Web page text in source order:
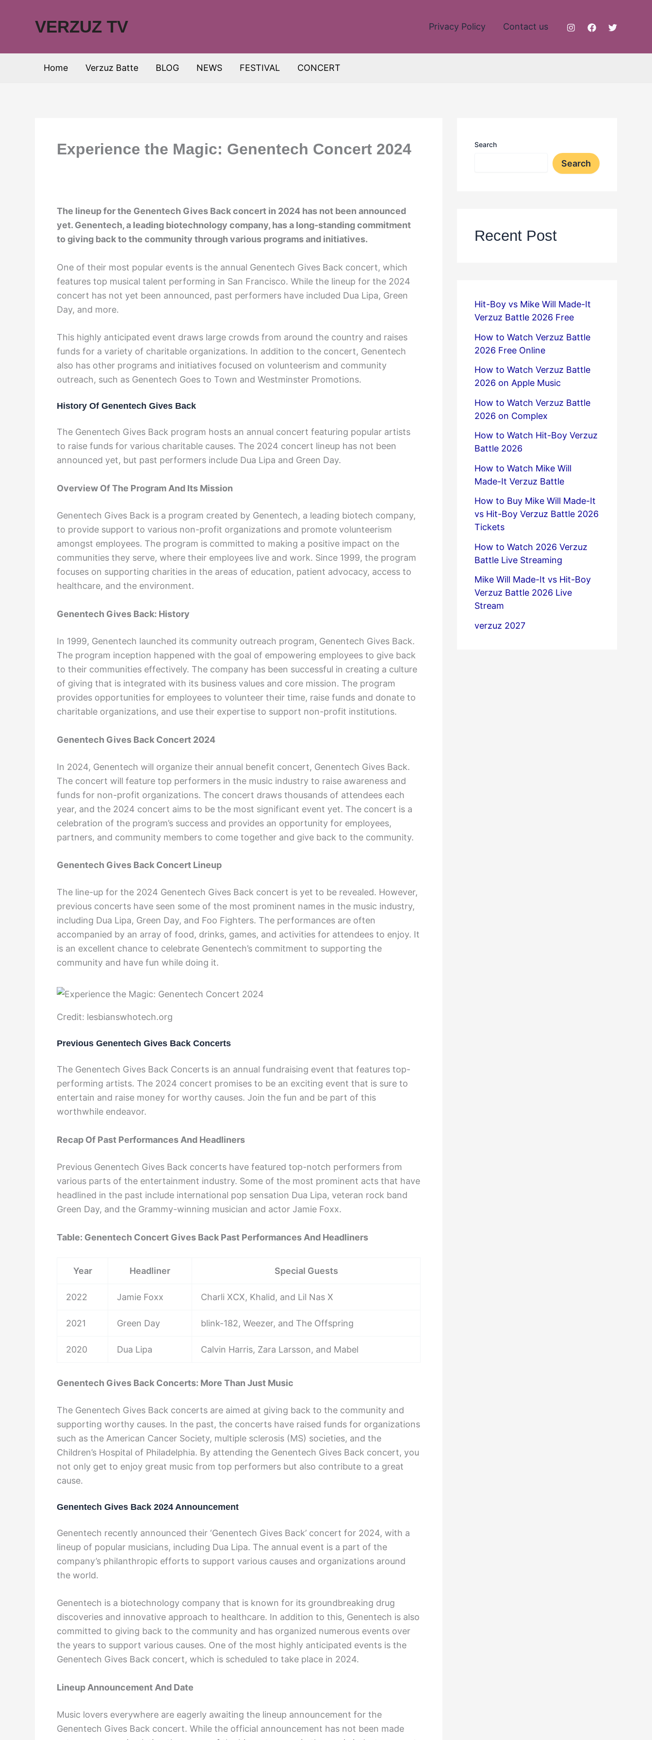
VERZUZ TV Privacy Policy Contact us
Home Verzuz Batte BLOG NEWS FESTIVAL CONCERT
Experience the Magic: Genentech Concert 2024
The lineup for the Genentech Gives Back concert in 2024 has not been announced
yet. Genentech, a leading biotechnology company, has a long-standing commitment
to giving back to the community through various programs and initiatives.
One of their most popular events is the annual Genentech Gives Back concert, which
features top musical talent performing in San Francisco. While the lineup for the 2024
concert has not yet been announced, past performers have included Dua Lipa, Green
Day, and more.
This highly anticipated event draws large crowds from around the country and raises
funds for a variety of charitable organizations. In addition to the concert, Genentech
also has other programs and initiatives focused on volunteerism and community
outreach, such as Genentech Goes to Town and Westminster Promotions.
History Of Genentech Gives Back
The Genentech Gives Back program hosts an annual concert featuring popular artists
to raise funds for various charitable causes. The 2024 concert lineup has not been
announced yet, but past performers include Dua Lipa and Green Day.
Overview Of The Program And Its Mission
Genentech Gives Back is a program created by Genentech, a leading biotech company,
to provide support to various non-profit organizations and promote volunteerism
amongst employees. The program is committed to making a positive impact on the
communities they serve, where their employees live and work. Since 1999, the program
focuses on supporting charities in the areas of education, patient advocacy, access to
healthcare, and the environment.
Genentech Gives Back: History
In 1999, Genentech launched its community outreach program, Genentech Gives Back.
The program inception happened with the goal of empowering employees to give back
to their communities effectively. The company has been successful in creating a culture
of giving that is integrated with its business values and core mission. The program
provides opportunities for employees to volunteer their time, raise funds and donate to
charitable organizations, and use their expertise to support non-profit institutions.
Genentech Gives Back Concert 2024
In 2024, Genentech will organize their annual benefit concert, Genentech Gives Back.
The concert will feature top performers in the music industry to raise awareness and
funds for non-profit organizations. The concert draws thousands of attendees each
year, and the 2024 concert aims to be the most significant event yet. The concert is a
celebration of the program’s success and provides an opportunity for employees,
partners, and community members to come together and give back to the community.
Genentech Gives Back Concert Lineup
The line-up for the 2024 Genentech Gives Back concert is yet to be revealed. However,
previous concerts have seen some of the most prominent names in the music industry,
including Dua Lipa, Green Day, and Foo Fighters. The performances are often
accompanied by an array of food, drinks, games, and activities for attendees to enjoy. It
is an excellent chance to celebrate Genentech’s commitment to supporting the
community and have fun while doing it.
Credit: lesbianswhotech.org
Previous Genentech Gives Back Concerts
The Genentech Gives Back Concerts is an annual fundraising event that features top-
performing artists. The 2024 concert promises to be an exciting event that is sure to
entertain and raise money for worthy causes. Join the fun and be part of this
worthwhile endeavor.
Recap Of Past Performances And Headliners
Previous Genentech Gives Back concerts have featured top-notch performers from
various parts of the entertainment industry. Some of the most prominent acts that have
headlined in the past include international pop sensation Dua Lipa, veteran rock band
Green Day, and the Grammy-winning musician and actor Jamie Foxx.
Table: Genentech Concert Gives Back Past Performances And Headliners
Year Headliner Special Guests
2022 Jamie Foxx Charli XCX, Khalid, and Lil Nas X
2021 Green Day blink-182, Weezer, and The Offspring
2020 Dua Lipa Calvin Harris, Zara Larsson, and Mabel
Genentech Gives Back Concerts: More Than Just Music
The Genentech Gives Back concerts are aimed at giving back to the community and
supporting worthy causes. In the past, the concerts have raised funds for organizations
such as the American Cancer Society, multiple sclerosis (MS) societies, and the
Children’s Hospital of Philadelphia. By attending the Genentech Gives Back concert, you
not only get to enjoy great music from top performers but also contribute to a great
cause.
Genentech Gives Back 2024 Announcement
Genentech recently announced their ‘Genentech Gives Back’ concert for 2024, with a
lineup of popular musicians, including Dua Lipa. The annual event is a part of the
company’s philanthropic efforts to support various causes and organizations around
the world.
Genentech is a biotechnology company that is known for its groundbreaking drug
discoveries and innovative approach to healthcare. In addition to this, Genentech is also
committed to giving back to the community and has organized numerous events over
the years to support various causes. One of the most highly anticipated events is the
Genentech Gives Back concert, which is scheduled to take place in 2024.
Lineup Announcement And Date
Music lovers everywhere are eagerly awaiting the lineup announcement for the
Genentech Gives Back concert. While the official announcement has not been made
Search
Search
Recent Post
Hit-Boy vs Mike Will Made-It
Verzuz Battle 2026 Free
How to Watch Verzuz Battle
2026 Free Online
How to Watch Verzuz Battle
2026 on Apple Music
How to Watch Verzuz Battle
2026 on Complex
How to Watch Hit-Boy Verzuz
Battle 2026
How to Watch Mike Will
Made-It Verzuz Battle
How to Buy Mike Will Made-It
vs Hit-Boy Verzuz Battle 2026
Tickets
How to Watch 2026 Verzuz
Battle Live Streaming
Mike Will Made-It vs Hit-Boy
Verzuz Battle 2026 Live
Stream
verzuz 2027